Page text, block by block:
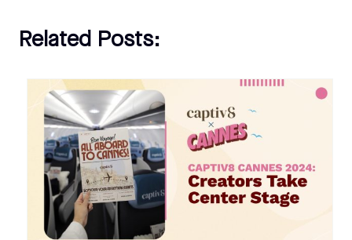
Related Posts: